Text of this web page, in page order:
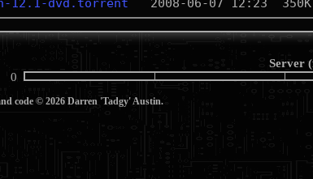
12.1-dvd.torrent
Server
0
code © 2026 Darren 'Tadgy' Austin.